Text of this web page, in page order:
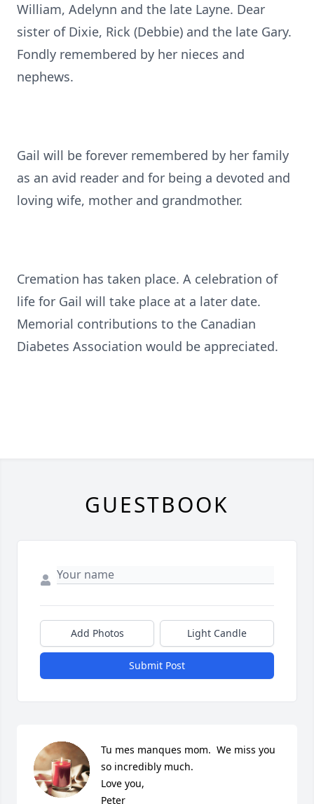
William, Adelynn and the late Layne. Dear
sister of Dixie, Rick (Debbie) and the late Gary.
Fondly remembered by her nieces and
nephews.
Gail will be forever remembered by her family
as an avid reader and for being a devoted and
loving wife, mother and grandmother.
Cremation has taken place. A celebration of
life for Gail will take place at a later date.
Memorial contributions to the Canadian
Diabetes Association would be appreciated.
GUESTBOOK
Add Photos Light Candle
Submit Post
Tu mes manques mom.  We miss you
so incredibly much.
Love you,
Peter